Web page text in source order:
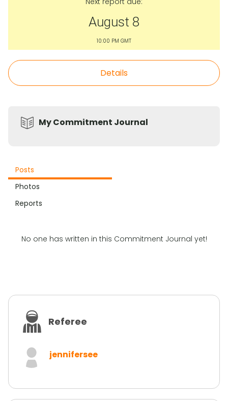
August 8
10:00 PM GMT
Details
My Commitment Journal
Posts
Photos
Reports
No one has written in this Commitment Journal yet!
Referee
jennifersee